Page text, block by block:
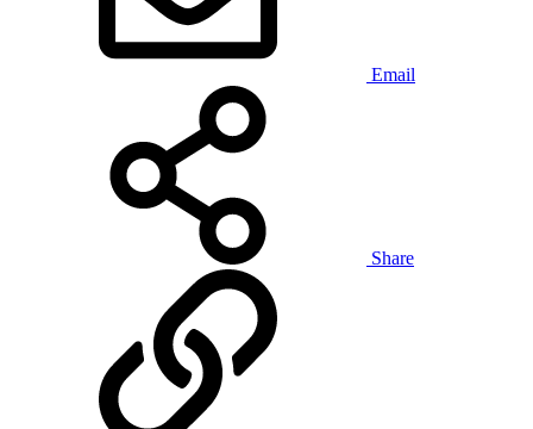
Email
Share